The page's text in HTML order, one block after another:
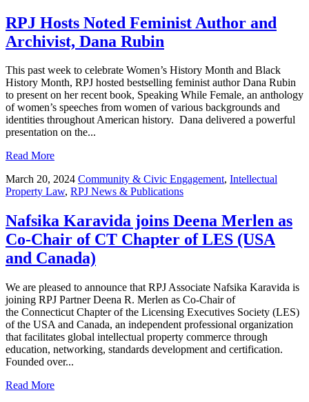
RPJ Hosts Noted Feminist Author and
Archivist, Dana Rubin
This past week to celebrate Women’s History Month and Black
History Month, RPJ hosted bestselling feminist author Dana Rubin
to present on her recent book, Speaking While Female, an anthology
of women’s speeches from women of various backgrounds and
identities throughout American history. Dana delivered a powerful
presentation on the...
Read More
March 20, 2024 Community & Civic Engagement, Intellectual
Property Law, RPJ News & Publications
Nafsika Karavida joins Deena Merlen as
Co-Chair of CT Chapter of LES (USA
and Canada)
We are pleased to announce that RPJ Associate Nafsika Karavida is
joining RPJ Partner Deena R. Merlen as Co-Chair of
the Connecticut Chapter of the Licensing Executives Society (LES)
of the USA and Canada, an independent professional organization
that facilitates global intellectual property commerce through
education, networking, standards development and certification.
Founded over...
Read More